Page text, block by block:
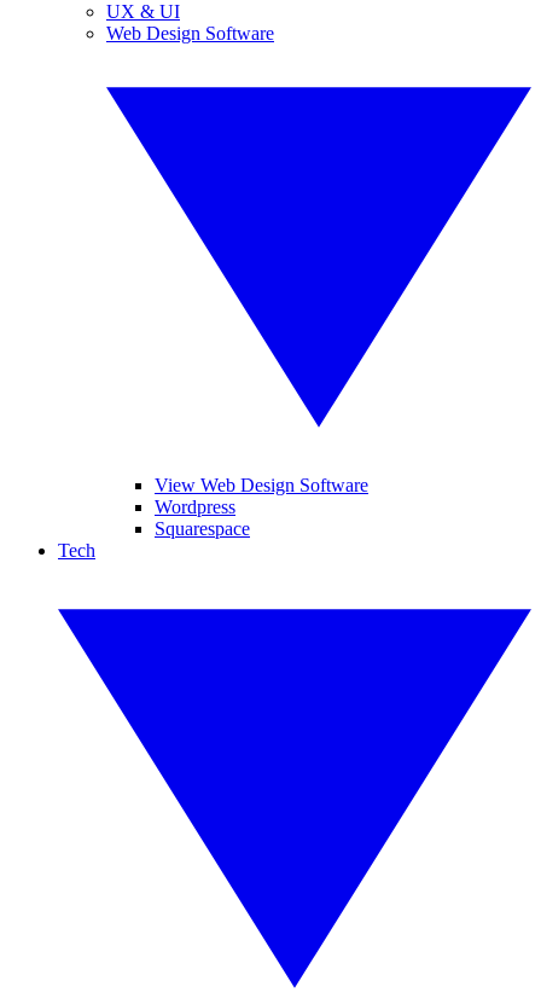
UX & UI
Web Design Software
View Web Design Software
Wordpress
Squarespace
Tech